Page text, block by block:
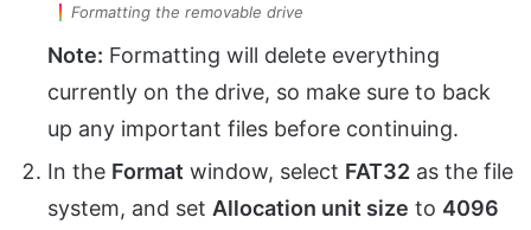
Formatting the removable drive
Note: Formatting will delete everything
currently on the drive, so make sure to back
up any important files before continuing.
In the Format window, select FAT32 as the file
system, and set Allocation unit size to 4096